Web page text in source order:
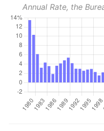
Annual Rate, the